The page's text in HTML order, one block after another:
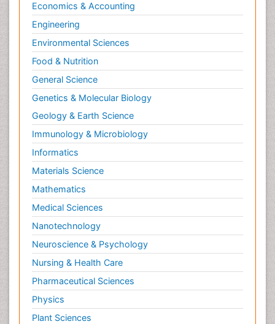
Economics & Accounting
Engineering
Environmental Sciences
Food & Nutrition
General Science
Genetics & Molecular Biology
Geology & Earth Science
Immunology & Microbiology
Informatics
Materials Science
Mathematics
Medical Sciences
Nanotechnology
Neuroscience & Psychology
Nursing & Health Care
Pharmaceutical Sciences
Physics
Plant Sciences